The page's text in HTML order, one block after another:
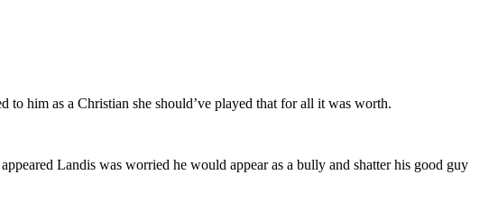
him as a Christian she should’ve played that for all it was worth.
Landis was worried he would appear as a bully and shatter his good guy